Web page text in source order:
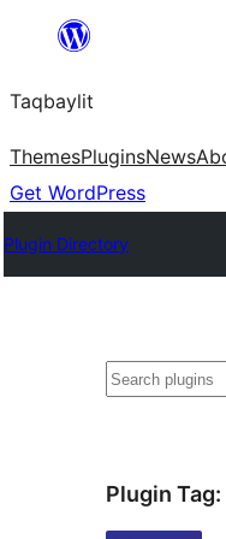
ugbur
Taqbaylit
ThemesPluginsNews
Get WordPress
Plugin Directory
Nadi
Plugin Tag: